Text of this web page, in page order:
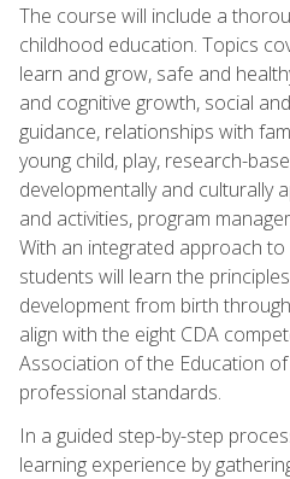
The course will include a
childhood education. Topics
learn and grow, safe and
and cognitive growth, social
guidance, relationships with
young child, play, research-
developmentally and culturally
and activities, program
With an integrated approach
students will learn the
development from birth
align with the eight CDA
Association of the Education of
professional standards.
In a guided step-by-step
learning experience by